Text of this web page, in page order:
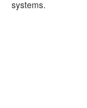
systems.